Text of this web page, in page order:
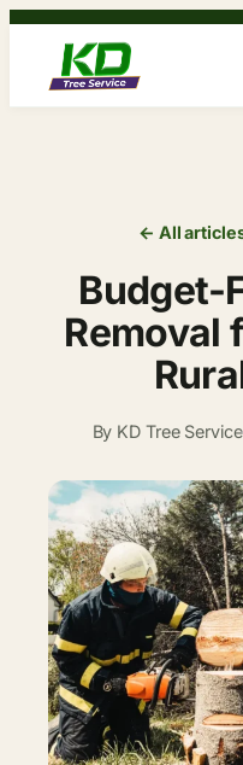
Skip
content
← All
Budget-
Removal
By KD Tree